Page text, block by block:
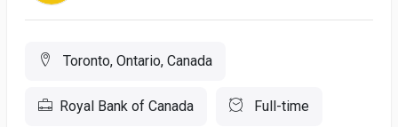
Toronto, Ontario, Canada
Royal Bank of Canada Full-time